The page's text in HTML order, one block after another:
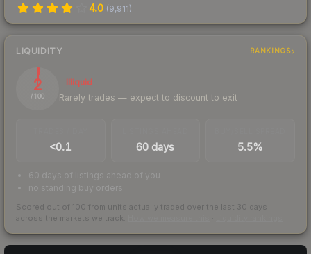
4.0 (9,911)
LIQUIDITY RANKINGS
2
/ 100
Illiquid
Rarely trades — expect to discount to exit
<0.1 60 days 5.5%
60 days of listings ahead of you
no standing buy orders
Scored out of 100 from units actually traded over the last 30 days
across the markets we track.